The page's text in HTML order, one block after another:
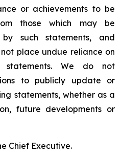
or achievements to be
those which may be
such statements, and
place undue reliance on
statements. We do not
to publicly update or
statements, whether as a
future developments or
Chief Executive.